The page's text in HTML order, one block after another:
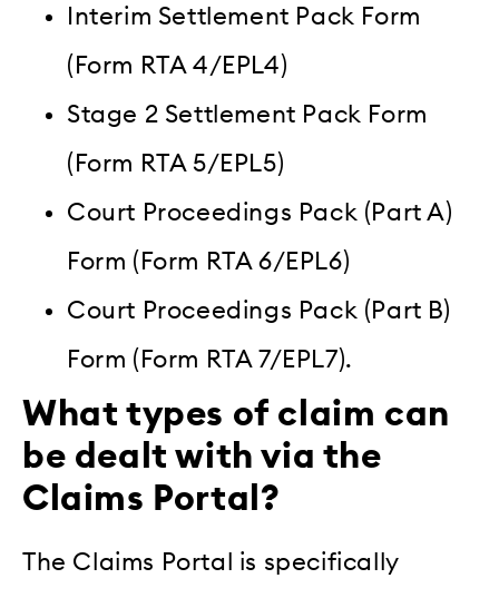
Interim Settlement Pack Form
(Form RTA 4/EPL4)
Stage 2 Settlement Pack Form
(Form RTA 5/EPL5)
Court Proceedings Pack (Part A)
Form (Form RTA 6/EPL6)
Court Proceedings Pack (Part B)
Form (Form RTA 7/EPL7).
What types of claim can
be dealt with via the
Claims Portal?
The Claims Portal is specifically